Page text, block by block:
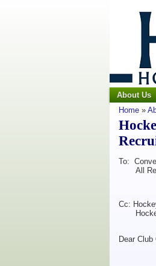
About Us
Home »
To:
All
Cc:
Dear